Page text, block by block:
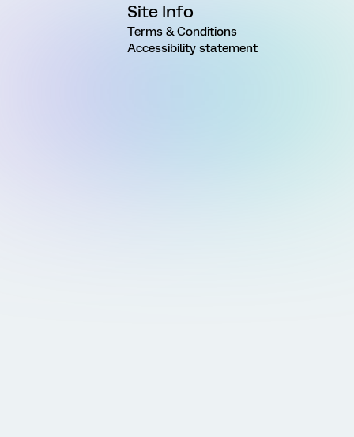
Site Info
Terms & Conditions
Accessibility statement